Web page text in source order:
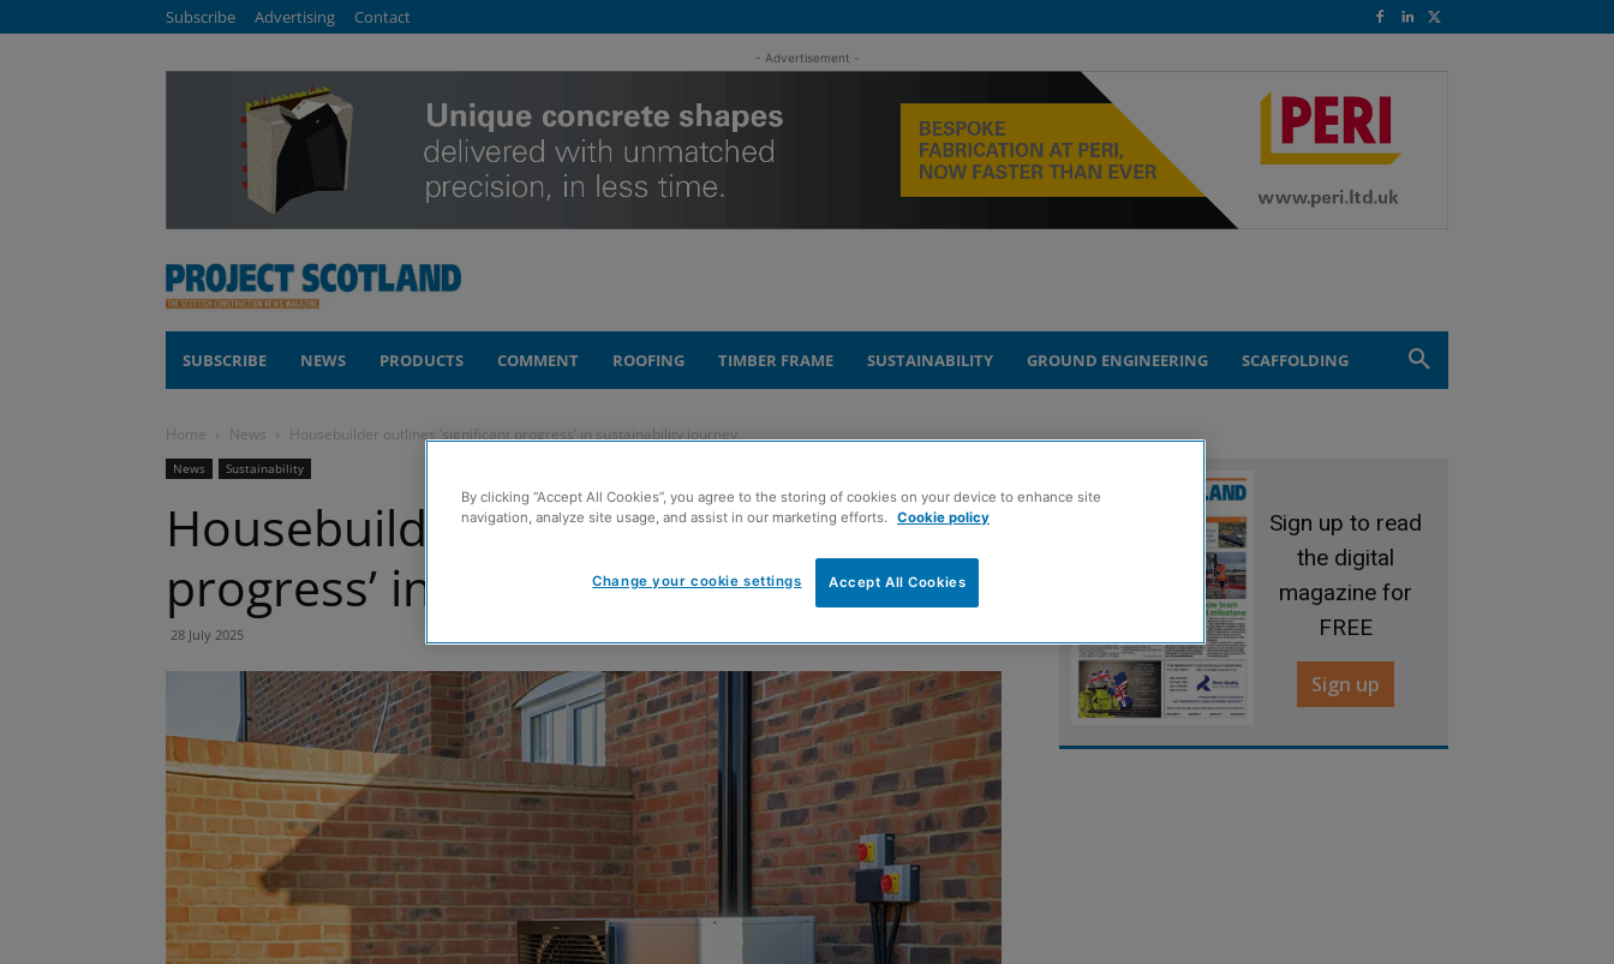
Subscribe Advertising Contact
- Advertisement -
SUBSCRIBE NEWS PRODUCTS COMMENT ROOFING TIMBER FRAME SUSTAINABILITY GROUND ENGINEERING SCAFFOLDING
Home News Housebuilder outlines ‘significant progress’ in sustainability journey
News Sustainability
Housebuilder outlines ‘significant
progress’ in sustainability journey
28 July 2025
Sign up to read
the digital
magazine for
FREE
Sign up
By clicking “Accept All Cookies”, you agree to the storing of cookies on your device to enhance site
navigation, analyze site usage, and assist in our marketing efforts. Cookie policy
Accept All Cookies
Change your cookie settings